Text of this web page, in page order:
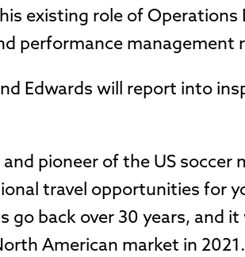
existing role of Operations
performance management
Edwards will report into
and pioneer of the US
travel opportunities for
go back over 30 years, and
American market in